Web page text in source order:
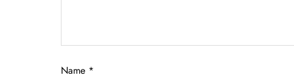
Name *